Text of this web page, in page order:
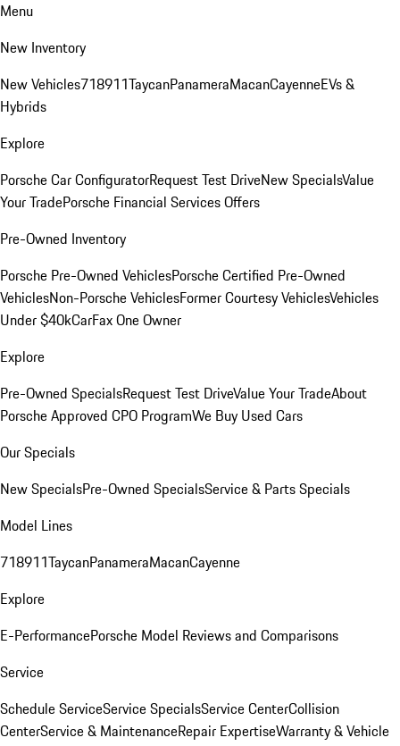
Menu
New Inventory
New Vehicles718911TaycanPanameraMacanCayenneEVs &
Hybrids
Explore
Porsche Car ConfiguratorRequest Test DriveNew SpecialsValue
Your TradePorsche Financial Services Offers
Pre-Owned Inventory
Porsche Pre-Owned VehiclesPorsche Certified Pre-Owned
VehiclesNon-Porsche VehiclesFormer Courtesy VehiclesVehicles
Under $40kCarFax One Owner
Explore
Pre-Owned SpecialsRequest Test DriveValue Your TradeAbout
Porsche Approved CPO ProgramWe Buy Used Cars
Our Specials
New SpecialsPre-Owned SpecialsService & Parts Specials
Model Lines
718911TaycanPanameraMacanCayenne
Explore
E-PerformancePorsche Model Reviews and Comparisons
Service
Schedule ServiceService SpecialsService CenterCollision
CenterService & MaintenanceRepair ExpertiseWarranty & Vehicle